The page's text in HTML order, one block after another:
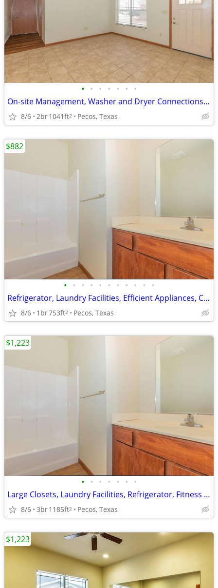
• • • • • • •
On-site Management, Washer and Dryer Connections, Business Center
8/6 2br1041ft2 Pecos, Texas
• • • • • • • • • • •
Refrigerator, Laundry Facilities, Efficient Appliances, Clubhouse
8/6 1br753ft2 Pecos, Texas
$882
• • • • • • •
Large Closets, Laundry Facilities, Refrigerator, Fitness Center
8/6 3br1185ft2 Pecos, Texas
$1,223
$1,223